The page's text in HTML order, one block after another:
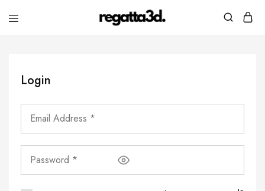
regatta3d.
3D
Login